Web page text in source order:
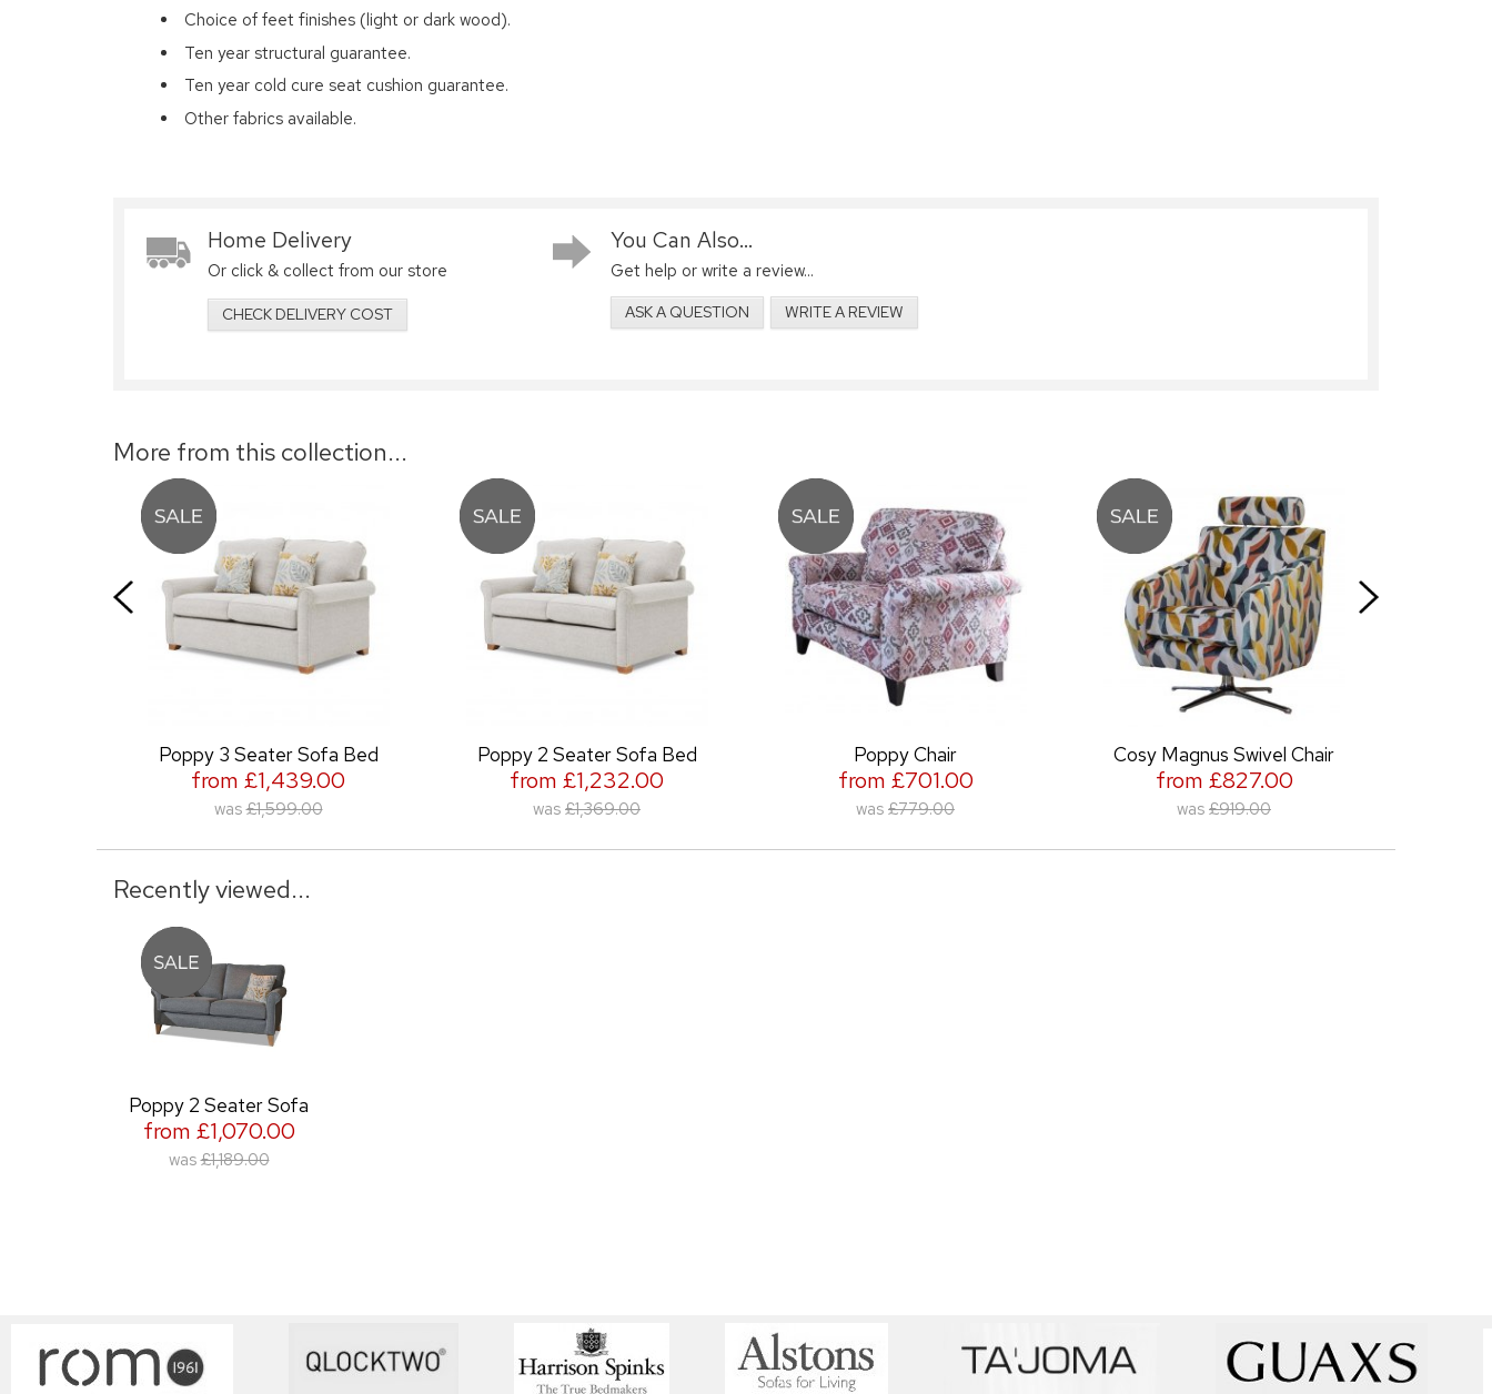
Choice of feet finishes (light or dark wood).
Ten year structural guarantee.
Ten year cold cure seat cushion guarantee.
Other fabrics available.
Home Delivery
Or click & collect from our store
CHECK DELIVERY COST
You Can Also...
Get help or write a review...
ASK A QUESTION WRITE A REVIEW
More from this collection...
Poppy 3 Seater Sofa Bed
from £1,439.00
£1,599.00
Poppy 2 Seater Sofa Bed
from £1,232.00
£1,369.00
Poppy Chair
from £701.00
£779.00
Cosy Magnus Swivel Chair
from £827.00
£919.00
Recently viewed...
Poppy 2 Seater Sofa
from £1,070.00
was £1,189.00